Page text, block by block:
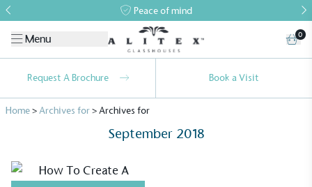
Peace of mind
Menu 0
Request A Brochure Book a Visit
Home>Archives for>Archives for
September 2018